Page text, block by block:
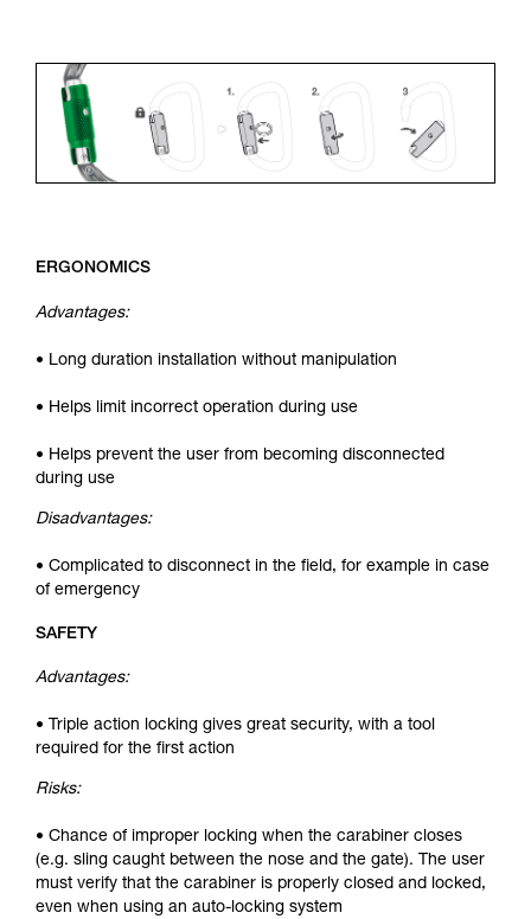
ERGONOMICS
Advantages:
• Long duration installation without manipulation
• Helps limit incorrect operation during use
• Helps prevent the user from becoming disconnected
during use
Disadvantages:
• Complicated to disconnect in the field, for example in case
of emergency
SAFETY
Advantages:
• Triple action locking gives great security, with a tool
required for the first action
Risks:
• Chance of improper locking when the carabiner closes
(e.g. sling caught between the nose and the gate). The user
must verify that the carabiner is properly closed and locked,
even when using an auto-locking system